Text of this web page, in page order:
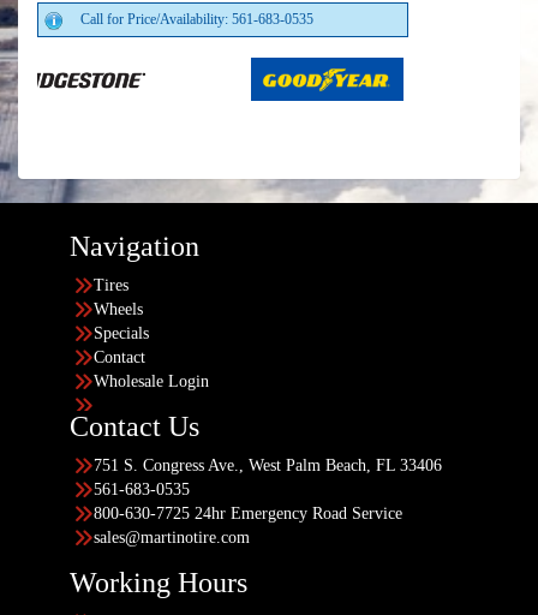
Call for Price/Availability: 561-683-0535
Navigation
Tires
Wheels
Specials
Contact
Wholesale Login
Contact Us
751 S. Congress Ave., West Palm Beach, FL 33406
561-683-0535
800-630-7725 24hr Emergency Road Service
sales@martinotire.com
Working Hours